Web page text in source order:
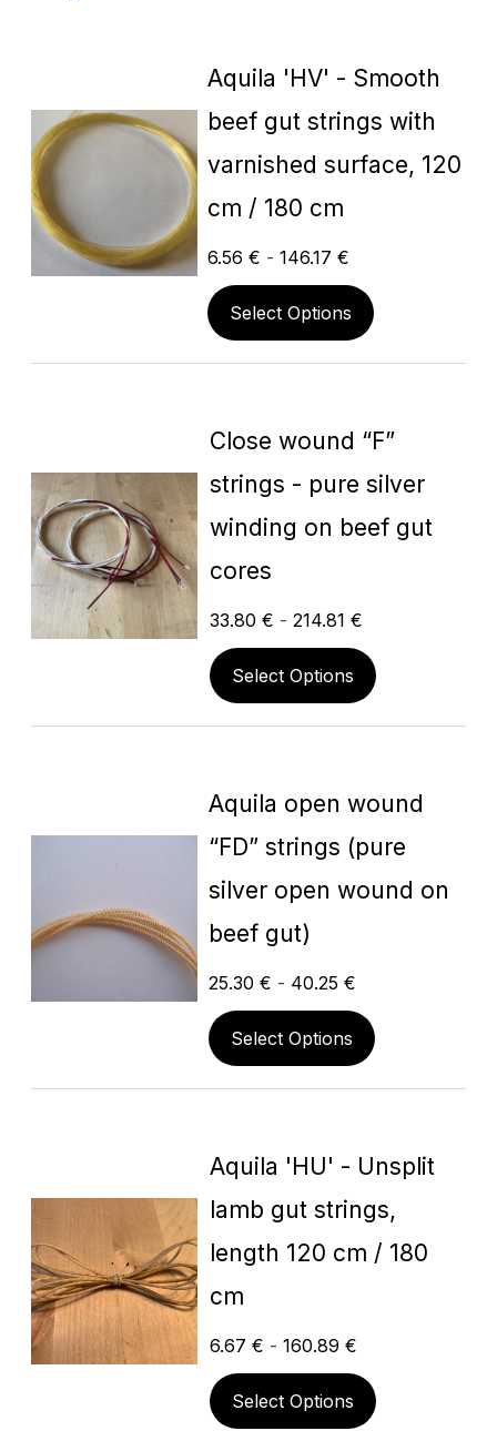
Aquila 'HV' - Smooth
beef gut strings with
varnished surface, 120
cm / 180 cm
6.56 € - 146.17 €
Select Options
Close wound “F”
strings - pure silver
winding on beef gut
cores
33.80 € - 214.81 €
Select Options
Aquila open wound
“FD” strings (pure
silver open wound on
beef gut)
25.30 € - 40.25 €
Select Options
Aquila 'HU' - Unsplit
lamb gut strings,
length 120 cm / 180
cm
6.67€ -160.89€
Select Options